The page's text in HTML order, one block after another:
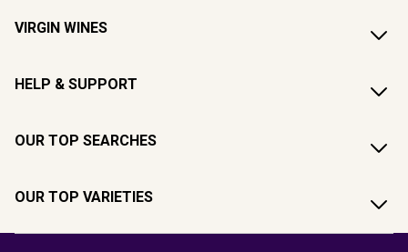
VIRGIN WINES
HELP & SUPPORT
OUR TOP SEARCHES
OUR TOP VARIETIES